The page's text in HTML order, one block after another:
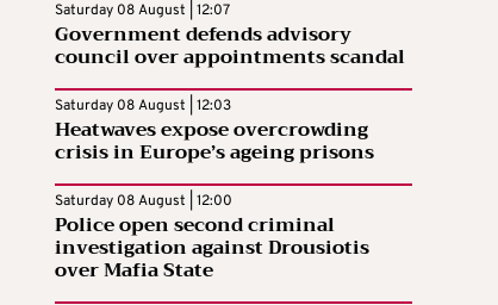
Saturday 08 August | 12:07
Government defends advisory
council over appointments scandal
Saturday 08 August | 12:03
Heatwaves expose overcrowding
crisis in Europe’s ageing prisons
Saturday 08 August | 12:00
Police open second criminal
investigation against Drousiotis
over Mafia State